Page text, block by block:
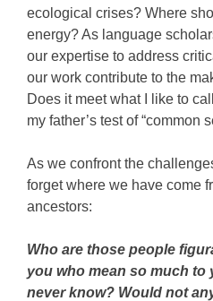
ecological crises? Where
energy? As language
our expertise to address
our work contribute to the
Does it meet what I like to
my father’s test of “common
As we confront the
forget where we have come
ancestors:
Who are those people
you who mean so much to
never know? Would not